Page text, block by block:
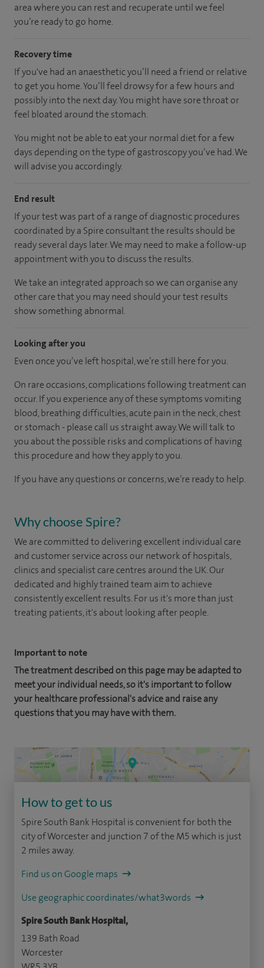
area where you can rest and recuperate until we feel
you’re ready to go home.
Recovery time
If you've had an anaesthetic you’ll need a friend or relative
to get you home. You’ll feel drowsy for a few hours and
possibly into the next day. You might have sore throat or
feel bloated around the stomach.
You might not be able to eat your normal diet for a few
days depending on the type of gastroscopy you’ve had. We
will advise you accordingly.
End result
If your test was part of a range of diagnostic procedures
coordinated by a Spire consultant the results should be
ready several days later. We may need to make a follow-up
appointment with you to discuss the results.
We take an integrated approach so we can organise any
other care that you may need should your test results
show something abnormal.
Looking after you
Even once you’ve left hospital, we’re still here for you.
On rare occasions, complications following treatment can
occur. If you experience any of these symptoms vomiting
blood, breathing difficulties, acute pain in the neck, chest
or stomach - please call us straight away. We will talk to
you about the possible risks and complications of having
this procedure and how they apply to you.
If you have any questions or concerns, we’re ready to help.
Why choose Spire?
We are committed to delivering excellent individual care
and customer service across our network of hospitals,
clinics and specialist care centres around the UK. Our
dedicated and highly trained team aim to achieve
consistently excellent results. For us it's more than just
treating patients, it's about looking after people.
Important to note
The treatment described on this page may be adapted to
meet your individual needs, so it's important to follow
your healthcare professional's advice and raise any
questions that you may have with them.
How to get to us
Spire South Bank Hospital is convenient for both the
city of Worcester and junction 7 of the M5 which is just
2 miles away.
Find us on Google maps
Use geographic coordinates/what3words
Spire South Bank Hospital,
139 Bath Road
Worcester